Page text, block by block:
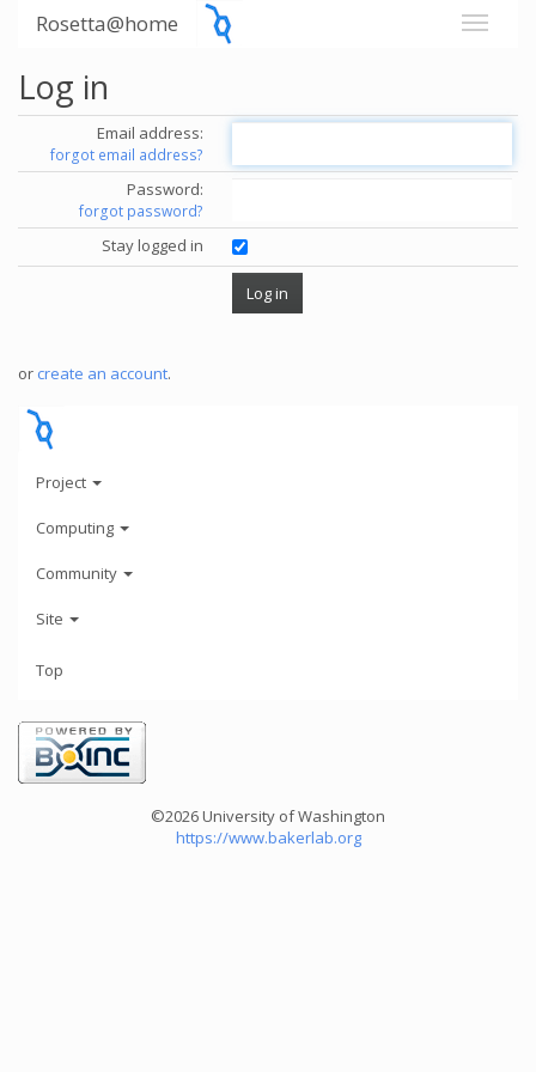
Rosetta@home
Log in
Email address:
forgot email address?
Password:
forgot password?
Stay logged in
or create an account.
Project
Computing
Community
Site
Top
©2026 University of Washington
https://www.bakerlab.org